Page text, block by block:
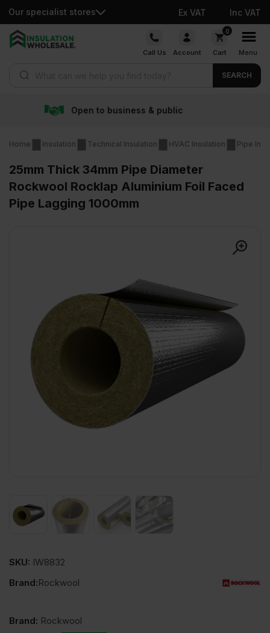
Our specialist stores Ex VAT Inc VAT
Skip
Call Us Account
0
Cart Menu
SEARCH
& public
Home Insulation Technical Insulation HVAC Insulation Pipe
25mm Thick 34mm Pipe Diameter
Rockwool Rocklap Aluminium Foil Faced
Pipe Lagging 1000mm
SKU: IW8832
Brand:Rockwool
Brand: Rockwool